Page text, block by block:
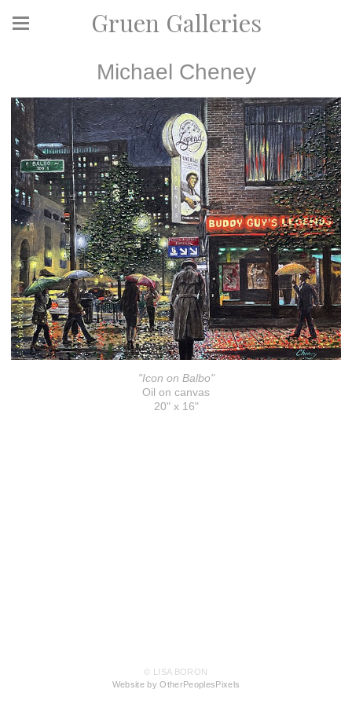
Gruen Galleries
Michael Cheney
"Icon on Balbo"
Oil on canvas
20" x 16"
© LISA BORON
Website by OtherPeoplesPixels